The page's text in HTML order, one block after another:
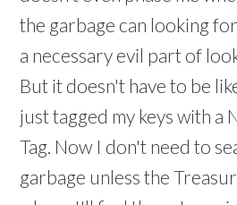
the garbage can looking
a necessary evil part of
But it doesn't have to be
just tagged my keys with a
Tag. Now I don't need to
garbage unless the